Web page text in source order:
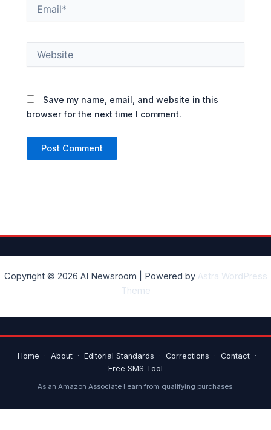
Save my name, email, and website in this
browser for the next time I comment.
Copyright © 2026 AI Newsroom | Powered by Astra WordPress
Theme
Home · About · Editorial Standards · Corrections · Contact
·
Free SMS Tool
As an Amazon Associate I earn from qualifying purchases.